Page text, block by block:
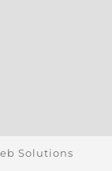
Solutions